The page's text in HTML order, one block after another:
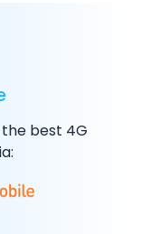
best 4G